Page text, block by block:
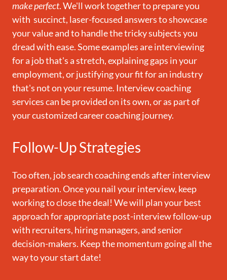
make perfect. We'll work together to prepare you
with succinct, laser-focused answers to showcase
your value and to handle the tricky subjects you
dread with ease. Some examples are interviewing
for a job that's a stretch, explaining gaps in your
employment, or justifying your fit for an industry
that's not on your resume. Interview coaching
services can be provided on its own, or as part of
your customized career coaching journey.
Follow-Up Strategies
Too often, job search coaching ends after interview
preparation. Once you nail your interview, keep
working to close the deal! We will plan your best
approach for appropriate post-interview follow-up
with recruiters, hiring managers, and senior
decision-makers. Keep the momentum going all the
way to your start date!